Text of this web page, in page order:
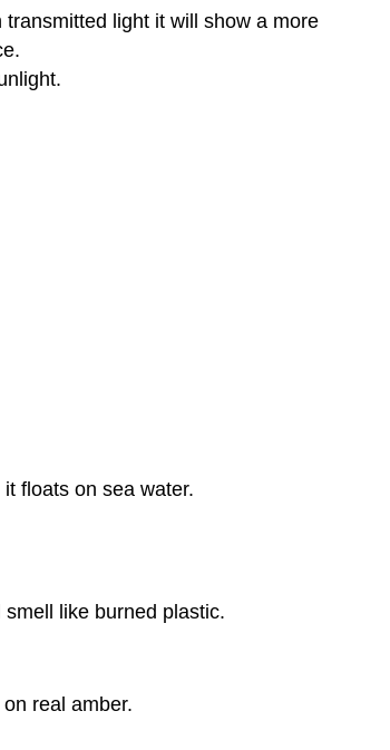
light it will show a more
floats on sea water.
like burned plastic.
real amber.